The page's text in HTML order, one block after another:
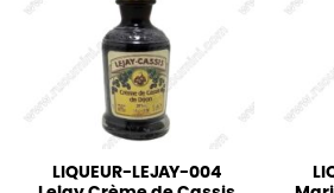
LIQUEUR-LEJAY-004